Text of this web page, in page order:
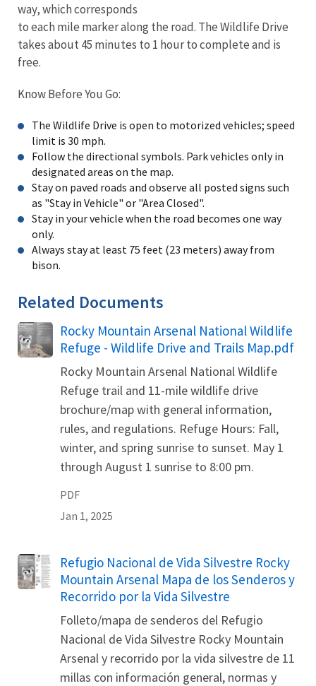
way, which corresponds
to each mile marker along the road. The Wildlife Drive
takes about 45 minutes to 1 hour to complete and is
free.
Know Before You Go:
The Wildlife Drive is open to motorized vehicles; speed
limit is 30 mph.
Follow the directional symbols. Park vehicles only in
designated areas on the map.
Stay on paved roads and observe all posted signs such
as "Stay in Vehicle" or "Area Closed".
Stay in your vehicle when the road becomes one way
only.
Always stay at least 75 feet (23 meters) away from
bison.
Related Documents
Name
Rocky Mountain Arsenal National Wildlife
Refuge - Wildlife Drive and Trails Map.pdf
Rocky Mountain Arsenal National Wildlife
Refuge trail and 11-mile wildlife drive
brochure/map with general information,
rules, and regulations. Refuge Hours: Fall,
winter, and spring sunrise to sunset. May 1
through August 1 sunrise to 8:00 pm.
PDF
Jan 1, 2025
Name
Refugio Nacional de Vida Silvestre Rocky
Mountain Arsenal Mapa de los Senderos y
Recorrido por la Vida Silvestre
Folleto/mapa de senderos del Refugio
Nacional de Vida Silvestre Rocky Mountain
Arsenal y recorrido por la vida silvestre de 11
millas con información general, normas y